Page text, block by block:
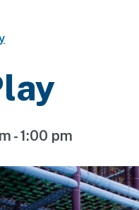
-1:00 pm